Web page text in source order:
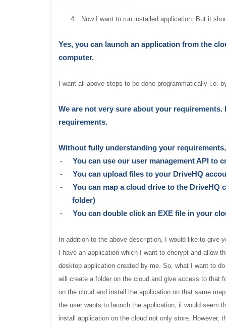
4. Now I want to run installed application. But it
Yes, you can launch an application from the
computer.
I want all above steps to be done programmatically i.e.
We are not very sure about your
requirements.
Without fully understanding your
-
You can use our user management API to
-
You can upload files to your DriveHQ
-
You can map a cloud drive to the DriveHQ
folder)
-
You can double click an EXE file in your
In addition to the above description, I would like to give
I have an application which I want to encrypt and allow
desktop application created by me. So, what I want to
will create a folder on the cloud and give access to that
on the cloud and install the application on that same
the user wants to launch the application, it would seem
install application on the cloud not only store. However,